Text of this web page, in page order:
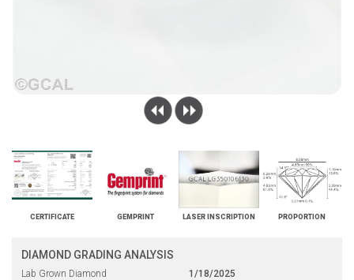
CERTIFICATE GEMPRINT LASER INSCRIPTION PROPORTION
DIAMOND GRADING ANALYSIS
Lab Grown Diamond 1/18/2025